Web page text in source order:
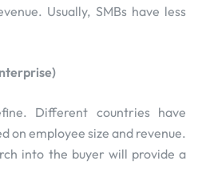
Usually, SMBs have less
Different countries have
on employee size and revenue.
into the buyer will provide a